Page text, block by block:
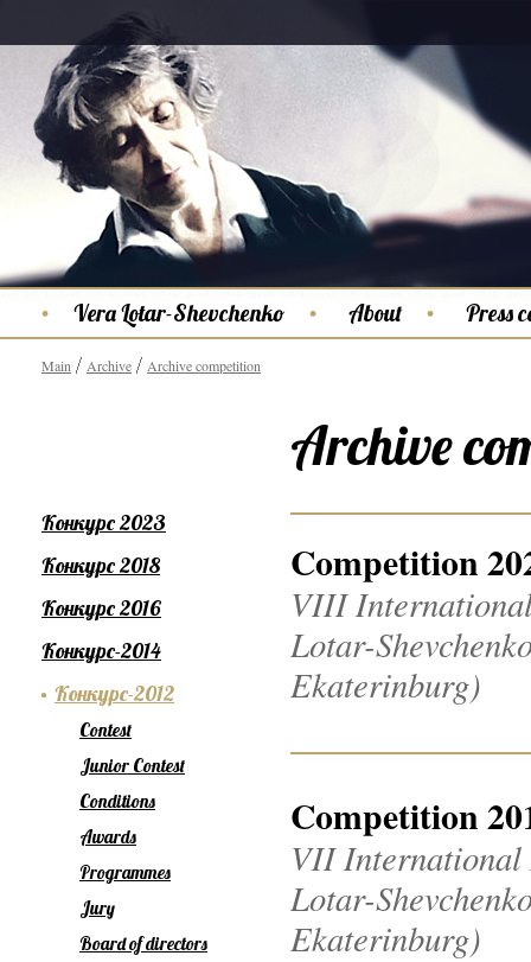
Vera Lotar-Shevchenko About Press
Main Archive Archive competition
Archive
Competition
VIII
Lotar-
Ekaterinburg)
Competition
VII International
Lotar-
Ekaterinburg)
Конкурс 2023
Конкурс 2018
Конкурс 2016
Конкурс-2014
Конкурс-2012
Contest
Junior Contest
Conditions
Awards
Programmes
Jury
Board of directors